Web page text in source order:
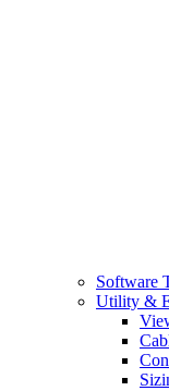
Software
Utility &